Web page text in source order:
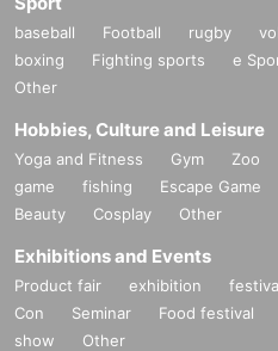
baseball Football rugby
boxing
Fighting sports e
Other
Hobbies, Culture and Leisure
Yoga and Fitness Gym Zoo
game
fishing Escape Game
Beauty
Cosplay Other
Exhibitions and Events
Product fair exhibition
Con
Seminar Food festival
show
Other